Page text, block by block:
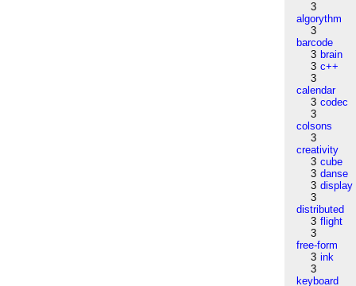
3
algorythm
3
barcode
3 brain
3 c++
3
calendar
3 codec
3
colsons
3
creativity
3 cube
3 danse
3 display
3
distributed
3 flight
3
free-form
3 ink
3
keyboard